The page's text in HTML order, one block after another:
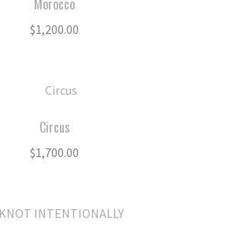
Morocco
$1,200.00
Circus
$1,700.00